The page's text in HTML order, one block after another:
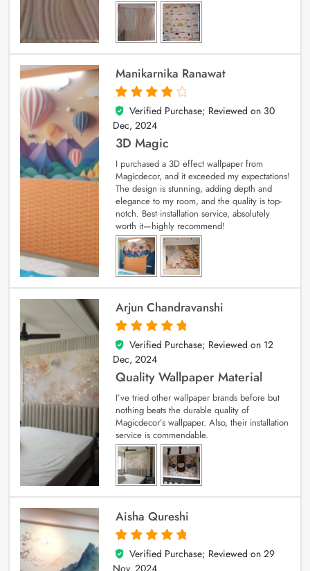
Manikarnika Ranawat
4
out of 5
Verified Purchase; Reviewed on 30
Dec, 2024
3D Magic
I purchased a 3D effect wallpaper from
Magicdecor, and it exceeded my expectations!
The design is stunning, adding depth and
elegance to my room, and the quality is top-
notch. Best installation service, absolutely
worth it—highly recommend!
Arjun Chandravanshi
5
out of 5
Verified Purchase; Reviewed on 12
Dec, 2024
Quality Wallpaper Material
I’ve tried other wallpaper brands before but
nothing beats the durable quality of
Magicdecor’s wallpaper. Also, their installation
service is commendable.
Aisha Qureshi
5
out of 5
Verified Purchase; Reviewed on 29